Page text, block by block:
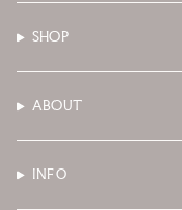
SHOP
ABOUT
INFO